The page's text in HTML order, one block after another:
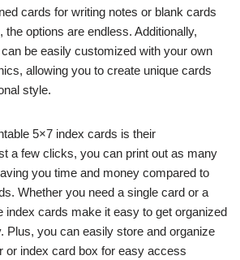
cards for writing notes or blank cards
the options are endless. Additionally,
be easily customized with your own
allowing you to create unique cards
style.
5×7 index cards is their
a few clicks, you can print out as many
you time and money compared to
Whether you need a single card or a
index cards make it easy to get organized
Plus, you can easily store and organize
or index card box for easy access